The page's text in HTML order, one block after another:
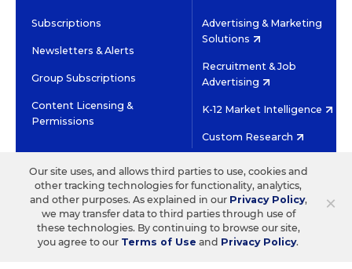
Subscriptions
Newsletters & Alerts
Group Subscriptions
Content Licensing &
Permissions
Advertising & Marketing
Solutions
Recruitment & Job
Advertising
K-12 Market Intelligence
Custom Research
HIGH CONTRAST
©2026 EDITORIAL PROJECTS IN EDUCATION, INC.
TERMS OF USE
PRIVACY POLICY
TWITTERINSTAGRAM
YOUTUBEFACEBOOK
×
Our site uses, and allows third parties to use, cookies and
other tracking technologies for functionality, analytics,
and other purposes. As explained in our Privacy Policy,
we may transfer data to third parties through use of
these technologies. By continuing to browse our site,
you agree to our Terms of Use and Privacy Policy.